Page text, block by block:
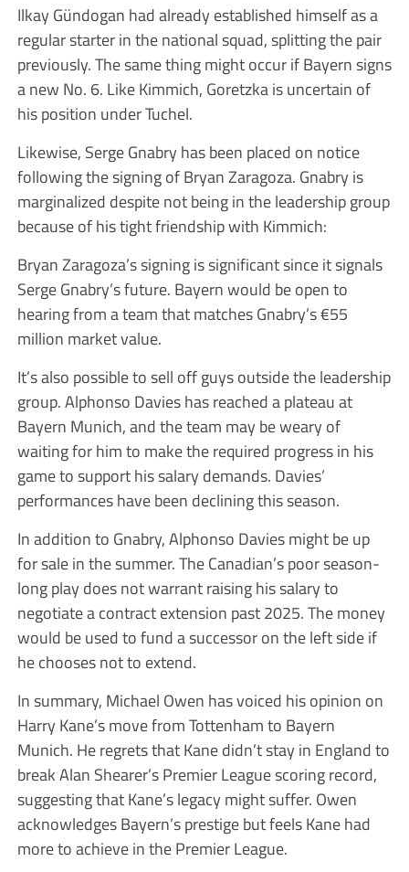
Ilkay Gündogan had already established himself as a
regular starter in the national squad, splitting the pair
previously. The same thing might occur if Bayern signs
a new No. 6. Like Kimmich, Goretzka is uncertain of
his position under Tuchel.
Likewise, Serge Gnabry has been placed on notice
following the signing of Bryan Zaragoza. Gnabry is
marginalized despite not being in the leadership group
because of his tight friendship with Kimmich:
Bryan Zaragoza’s signing is significant since it signals
Serge Gnabry’s future. Bayern would be open to
hearing from a team that matches Gnabry’s €55
million market value.
It’s also possible to sell off guys outside the leadership
group. Alphonso Davies has reached a plateau at
Bayern Munich, and the team may be weary of
waiting for him to make the required progress in his
game to support his salary demands. Davies’
performances have been declining this season.
In addition to Gnabry, Alphonso Davies might be up
for sale in the summer. The Canadian’s poor season-
long play does not warrant raising his salary to
negotiate a contract extension past 2025. The money
would be used to fund a successor on the left side if
he chooses not to extend.
In summary, Michael Owen has voiced his opinion on
Harry Kane’s move from Tottenham to Bayern
Munich. He regrets that Kane didn’t stay in England to
break Alan Shearer’s Premier League scoring record,
suggesting that Kane’s legacy might suffer. Owen
acknowledges Bayern’s prestige but feels Kane had
more to achieve in the Premier League.